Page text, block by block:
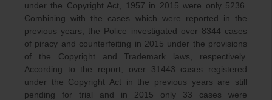
under the Copyright Act, 1957 in 2015 were only 5236.
Combining with the cases which were reported in the
previous years, the Police investigated over 8344 cases
of piracy and counterfeiting in 2015 under the provisions
of the Copyright and Trademark laws, respectively.
According to the report, over 31443 cases registered
under the Copyright Act in the previous years are still
pending for trial and in 2015 only 33 cases were